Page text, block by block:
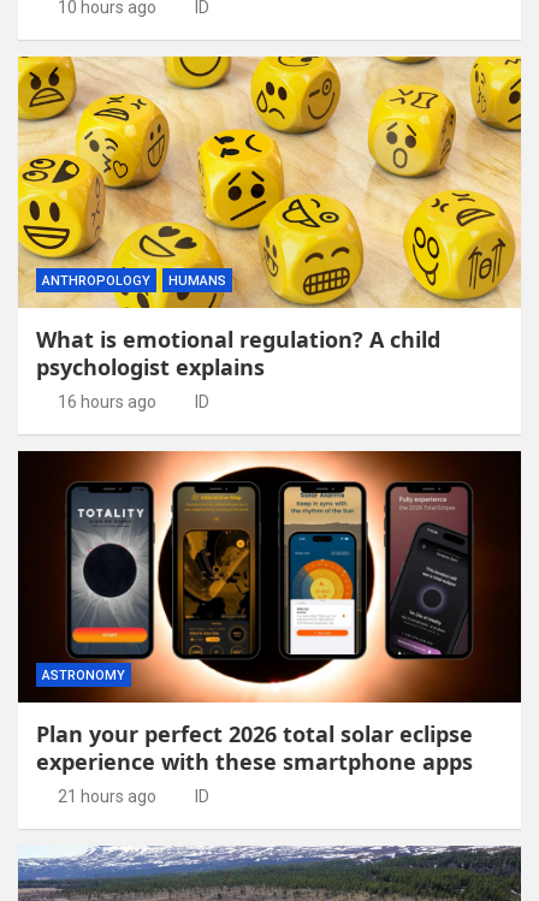
10 hours ago ID
ANTHROPOLOGY HUMANS
What is emotional regulation? A child
psychologist explains
16 hours ago ID
ASTRONOMY
Plan your perfect 2026 total solar eclipse
experience with these smartphone apps
21 hours ago ID